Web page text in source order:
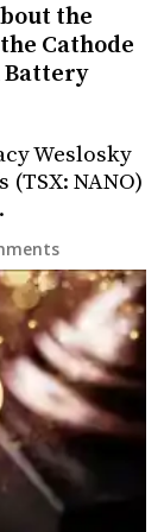
the
Cathode
Weslosky
(TSX: NANO)